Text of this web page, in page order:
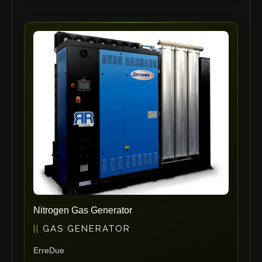
Rodstein
Memoli
Zopf
Gerima
Tri Tool
KyoungDong
Apfel
Sideros
NS Máquinas
eepos
Nitrogen Gas Generator
GAS GENERATOR
ErreDue